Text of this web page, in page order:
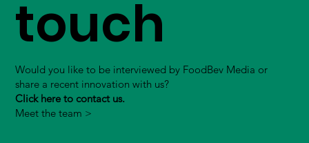
touch
Would you like to be interviewed by FoodBev Media or
share a recent innovation with us?
Click here to contact us.
Meet the team >